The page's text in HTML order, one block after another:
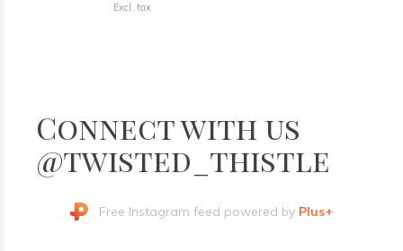
Excl. tax
Connect with us
@twisted_thistle
Free Instagram feed powered by Plus+